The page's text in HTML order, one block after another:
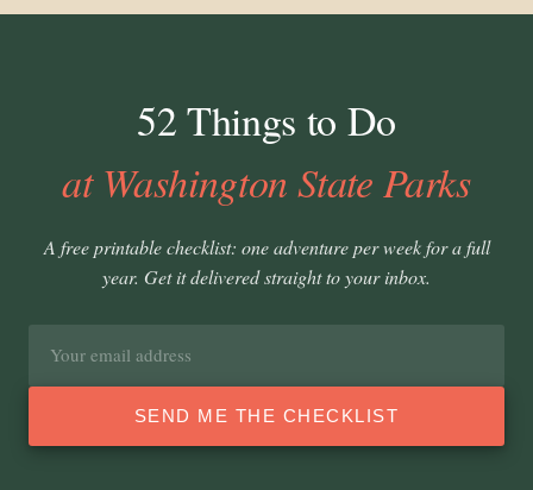
52 Things to Do
at Washington State Parks
A free printable checklist: one adventure per week for a full
year. Get it delivered straight to your inbox.
SEND ME THE CHECKLIST